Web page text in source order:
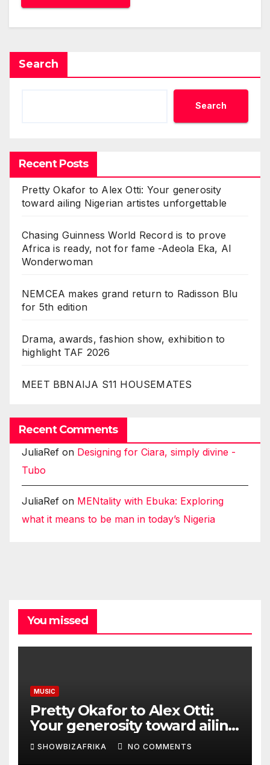
Search
Search
Recent Posts
Pretty Okafor to Alex Otti: Your generosity
toward ailing Nigerian artistes unforgettable
Chasing Guinness World Record is to prove
Africa is ready, not for fame -Adeola Eka, AI
Wonderwoman
NEMCEA makes grand return to Radisson Blu
for 5th edition
Drama, awards, fashion show, exhibition to
highlight TAF 2026
MEET BBNAIJA S11 HOUSEMATES
Recent Comments
JuliaRef on Designing for Ciara, simply divine -
Tubo
JuliaRef on MENtality with Ebuka: Exploring
what it means to be man in today’s Nigeria
You missed
MUSIC
Pretty Okafor to Alex Otti:
Your generosity toward ailing
Nigerian artistes
unforgettable
SHOWBIZAFRIKA NO COMMENTS